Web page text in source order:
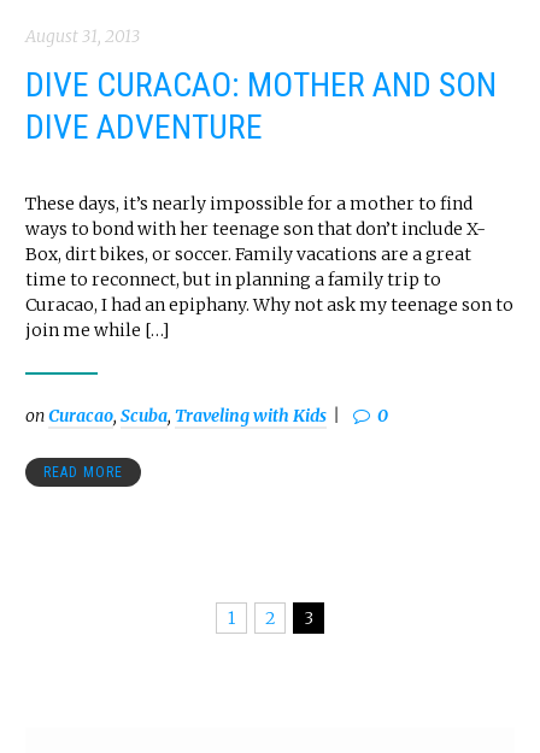
August 31, 2013
DIVE CURACAO: MOTHER AND SON
DIVE ADVENTURE
These days, it’s nearly impossible for a mother to find
ways to bond with her teenage son that don’t include X-
Box, dirt bikes, or soccer. Family vacations are a great
time to reconnect, but in planning a family trip to
Curacao, I had an epiphany. Why not ask my teenage son to
join me while […]
onCuracao, Scuba, Traveling with Kids 0
READ MORE
1 2 3